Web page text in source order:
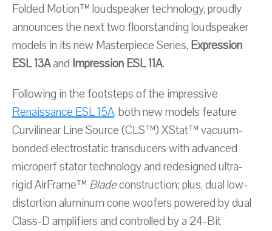
Folded Motion™ loudspeaker technology, proudly
announces the next two floorstanding loudspeaker
models in its new Masterpiece Series, Expression
ESL 13Aand Impression ESL 11A.
Following in the footsteps of the impressive
Renaissance ESL 15A, both new models feature
Curvilinear Line Source (CLS™) XStat™ vacuum-
bonded electrostatic transducers with advanced
microperf stator technology and redesigned ultra-
rigid AirFrame™ Bladeconstruction; plus, dual low-
distortion aluminum cone woofers powered by dual
Class-D amplifiers and controlled by a 24-Bit